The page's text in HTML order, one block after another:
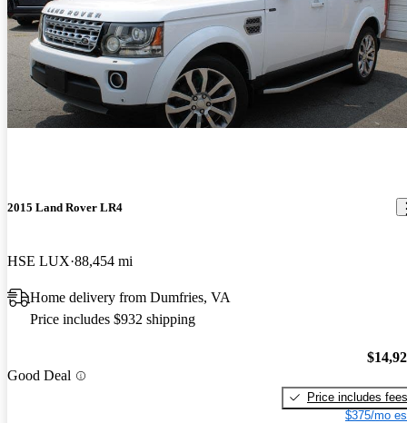
2015 Land Rover LR4
HSE LUX 88,454 mi
Home delivery from Dumfries, VA
Price includes $932 shipping
Good Deal
Price includes fees
$375/mo